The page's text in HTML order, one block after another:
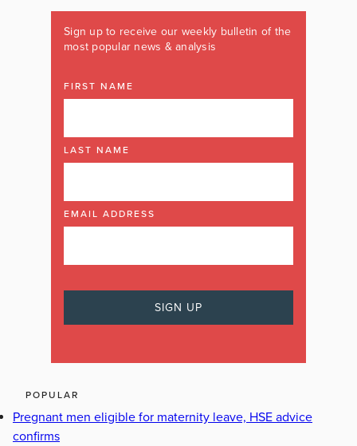
Sign up to receive our weekly bulletin of the
most popular news & analysis
FIRST NAME
LAST NAME
EMAIL ADDRESS
POPULAR
Pregnant men eligible for maternity leave, HSE advice
confirms